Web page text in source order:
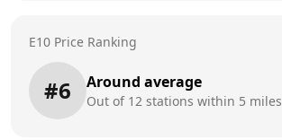
E10 Price Ranking
#6 Around average
Out of 12 stations within 5 miles